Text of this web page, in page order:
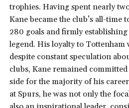
trophies. Having spent nearly
Kane became the club’s all-time
280 goals and firmly
legend. His loyalty to Tottenham
despite constant speculation
clubs, Kane remained
side for the majority of his
at Spurs, he was not only the